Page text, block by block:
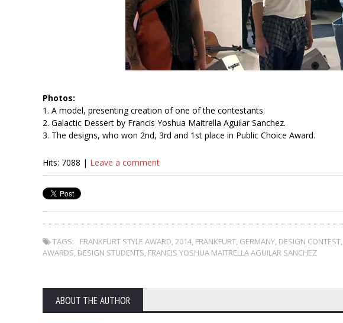
Photos:
1. A model, presenting creation of one of the contestants.
2. Galactic Dessert by Francis Yoshua Maitrella Aguilar Sanchez.
3. The designs, who won 2nd, 3rd and 1st place in Public Choice Award.
Hits: 7088 | Leave a comment
TAGS: FRANKFURT STYLE AWARD,2014, FRANKFURT, GERMANY, DESIGN CONTEST,
AWARDS, DESIGN STUDENTS, FRANCIS YOSHUA MAITRELLA AGUILAR SANCHEZ
ABOUT THE AUTHOR